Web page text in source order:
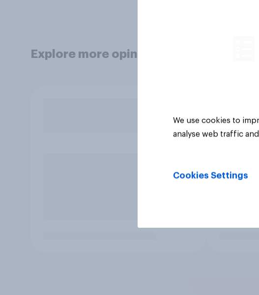
Explore more opinion data
We use cookies to
analyse web traffic
Cookies Settings